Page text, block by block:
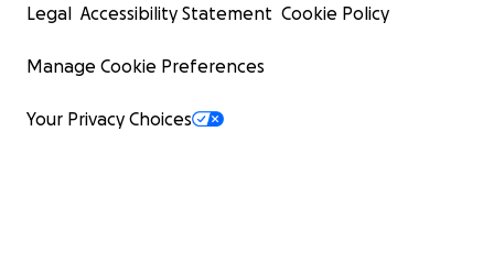
Legal Accessibility Statement Cookie Policy
Manage Cookie Preferences
Your Privacy Choices